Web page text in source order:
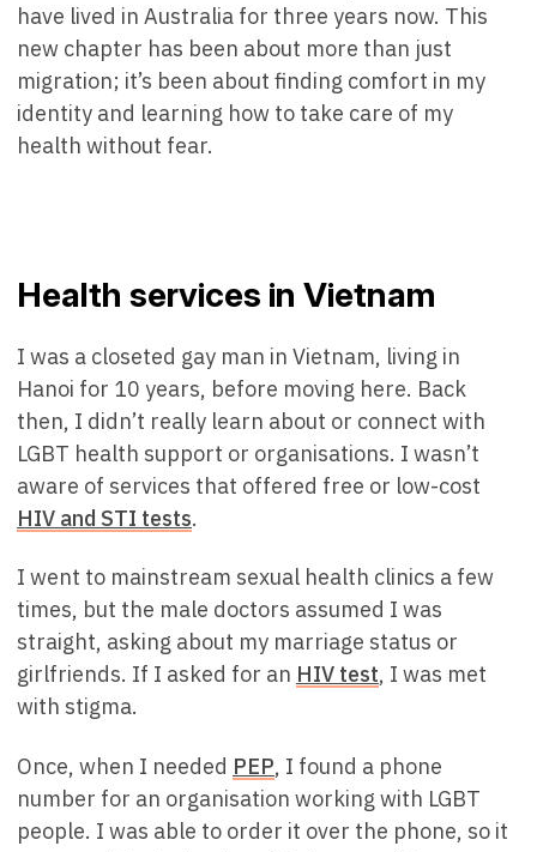
have lived in Australia for three years now. This
new chapter has been about more than just
migration; it’s been about finding comfort in my
identity and learning how to take care of my
health without fear.
Health services in Vietnam
I was a closeted gay man in Vietnam, living in
Hanoi for 10 years, before moving here. Back
then, I didn’t really learn about or connect with
LGBT health support or organisations. I wasn’t
aware of services that offered free or low-cost
HIV and STI tests.
I went to mainstream sexual health clinics a few
times, but the male doctors assumed I was
straight, asking about my marriage status or
girlfriends. If I asked for an HIV test, I was met
with stigma.
Once, when I needed PEP, I found a phone
number for an organisation working with LGBT
people. I was able to order it over the phone, so it